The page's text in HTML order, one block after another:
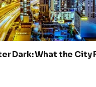
Dark: What the City